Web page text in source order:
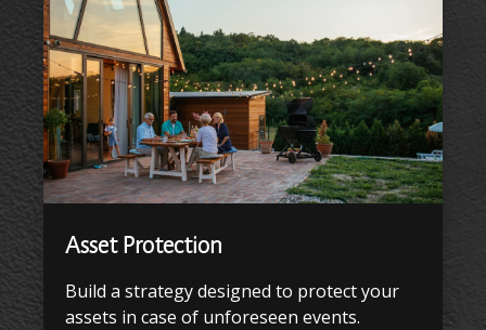
Asset Protection
Build a strategy designed to protect your
assets in case of unforeseen events.